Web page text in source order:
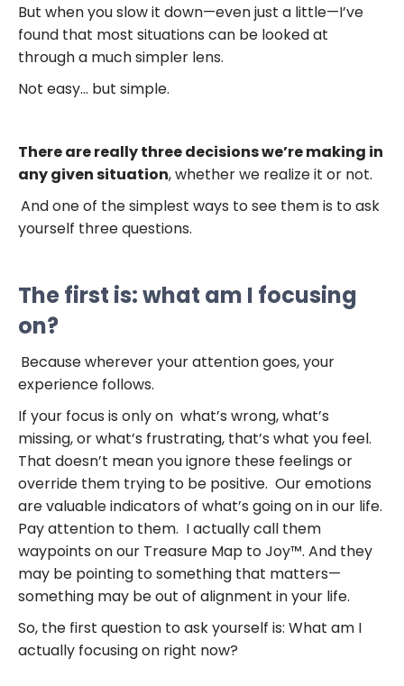
But when you slow it down—even just a little—I’ve
found that most situations can be looked at
through a much simpler lens.
Not easy… but simple.
There are really three decisions we’re making in
any given situation, whether we realize it or not.
And one of the simplest ways to see them is to ask
yourself three questions.
The first is: what am I focusing
on?
Because wherever your attention goes, your
experience follows.
If your focus is only on what’s wrong, what’s
missing, or what’s frustrating, that’s what you feel.
That doesn’t mean you ignore these feelings or
override them trying to be positive. Our emotions
are valuable indicators of what’s going on in our life.
Pay attention to them. I actually call them
waypoints on our Treasure Map to Joy™. And they
may be pointing to something that matters—
something may be out of alignment in your life.
So, the first question to ask yourself is: What am I
actually focusing on right now?